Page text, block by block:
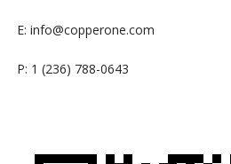
E: info@copperone.com
P: 1 (236) 788-0643